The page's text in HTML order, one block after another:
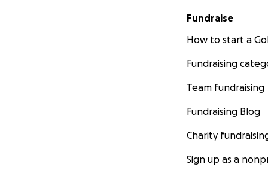
Traumatic Brain
Fundraise
How to start a
Fundraising
Team fundraising
Fundraising Blog
Charity
Sign up as a